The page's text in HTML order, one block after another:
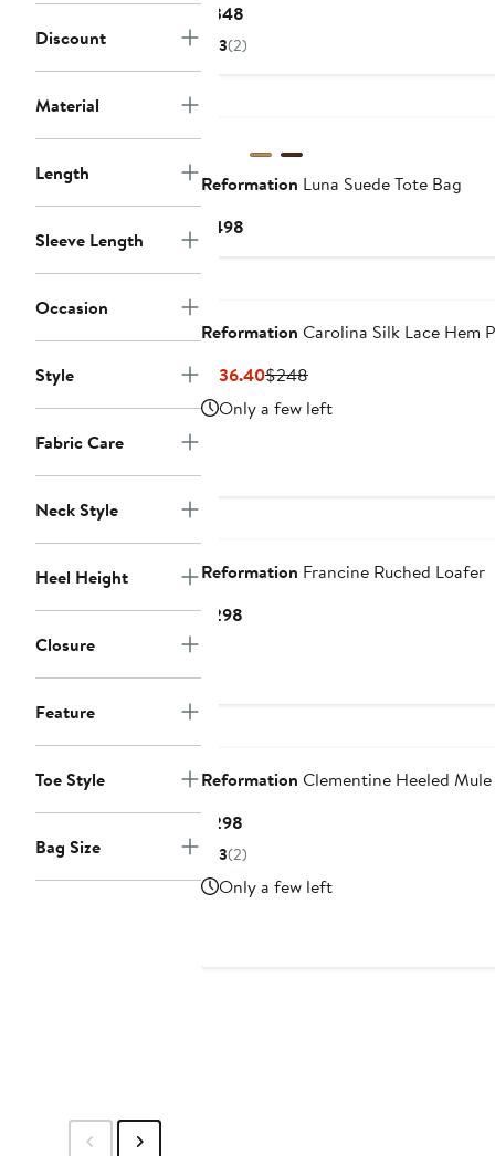
Discount
Material
Length
Sleeve Length
Occasion
Style
Fabric Care
Neck Style
Heel Height
Closure
Feature
Toe Style
Bag Size
$348
Price
3(2)
Reformation Luna Suede Tote Bag
$498
Reformation Carolina Silk Lace Hem
$136.40Current
Price
$136.40
$248Previous
Price
$248
Only a few left
Reformation Francine Ruched Loafer
$298
Reformation Clementine Heeled
$298
Price
3(2)
Only a few left